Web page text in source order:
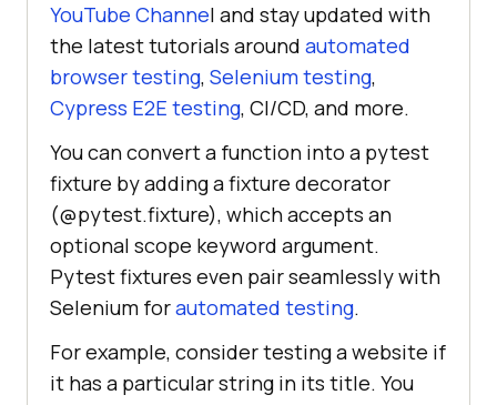
YouTube Channel and stay updated with
the latest tutorials around automated
browser testing, Selenium testing,
Cypress E2E testing, CI/CD, and more.
You can convert a function into a pytest
fixture by adding a fixture decorator
(@pytest.fixture), which accepts an
optional scope keyword argument.
Pytest fixtures even pair seamlessly with
Selenium forautomated testing.
For example, consider testing a website if
it has a particular string in its title. You